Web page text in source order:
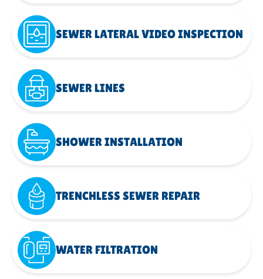
SEWER LATERAL VIDEO INSPECTION
SEWER LINES
SHOWER INSTALLATION
TRENCHLESS SEWER REPAIR
WATER FILTRATION